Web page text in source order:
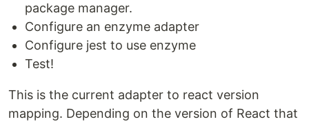
package manager.
Configure an enzyme adapter
Configure jest to use enzyme
Test!
This is the current adapter to react version
mapping. Depending on the version of React that